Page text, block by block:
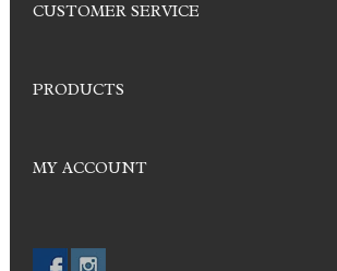
CUSTOMER SERVICE
PRODUCTS
MY ACCOUNT